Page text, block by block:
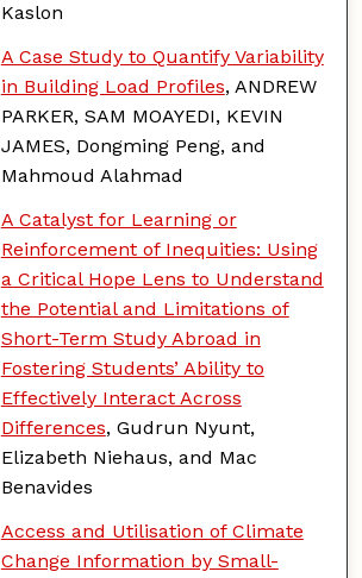
Kaslon
A Case Study to Quantify Variability
in Building Load Profiles, ANDREW
PARKER, SAM MOAYEDI, KEVIN
JAMES, Dongming Peng, and
Mahmoud Alahmad
A Catalyst for Learning or
Reinforcement of Inequities: Using
a Critical Hope Lens to Understand
the Potential and Limitations of
Short-Term Study Abroad in
Fostering Students’ Ability to
Effectively Interact Across
Differences, Gudrun Nyunt,
Elizabeth Niehaus, and Mac
Benavides
Access and Utilisation of Climate
Change Information by Small-